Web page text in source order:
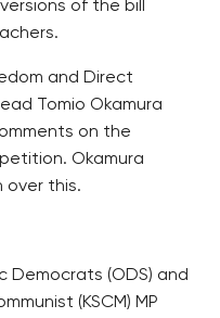
of the bill
and Direct
Tomio Okamura
on the
Okamura
over this.
Democrats (ODS) and
(KSCM) MP